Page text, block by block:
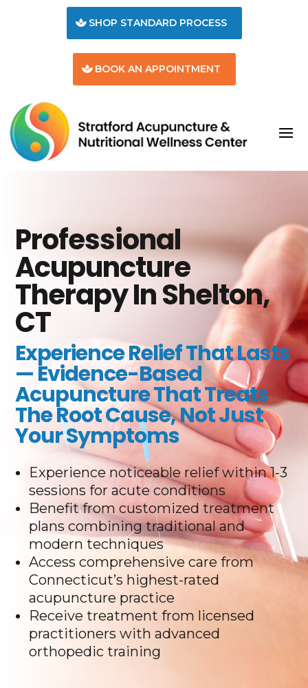
SHOP STANDARD PROCESS
BOOK AN APPOINTMENT
Professional
Acupuncture
Therapy In Shelton,
CT
Experience Relief That Lasts
— Evidence-Based
Acupuncture That Treats
The Root Cause, Not Just
Your Symptoms
Experience noticeable relief within 1-3
sessions for acute conditions
Benefit from customized treatment
plans combining traditional and
modern techniques
Access comprehensive care from
Connecticut’s highest-rated
acupuncture practice
Receive treatment from licensed
practitioners with advanced
orthopedic training